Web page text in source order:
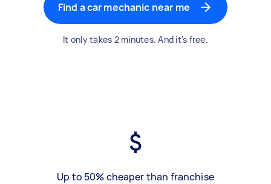
Find a car mechanic near me
It only takes 2 minutes. And it's free.
Up to 50% cheaper than franchise